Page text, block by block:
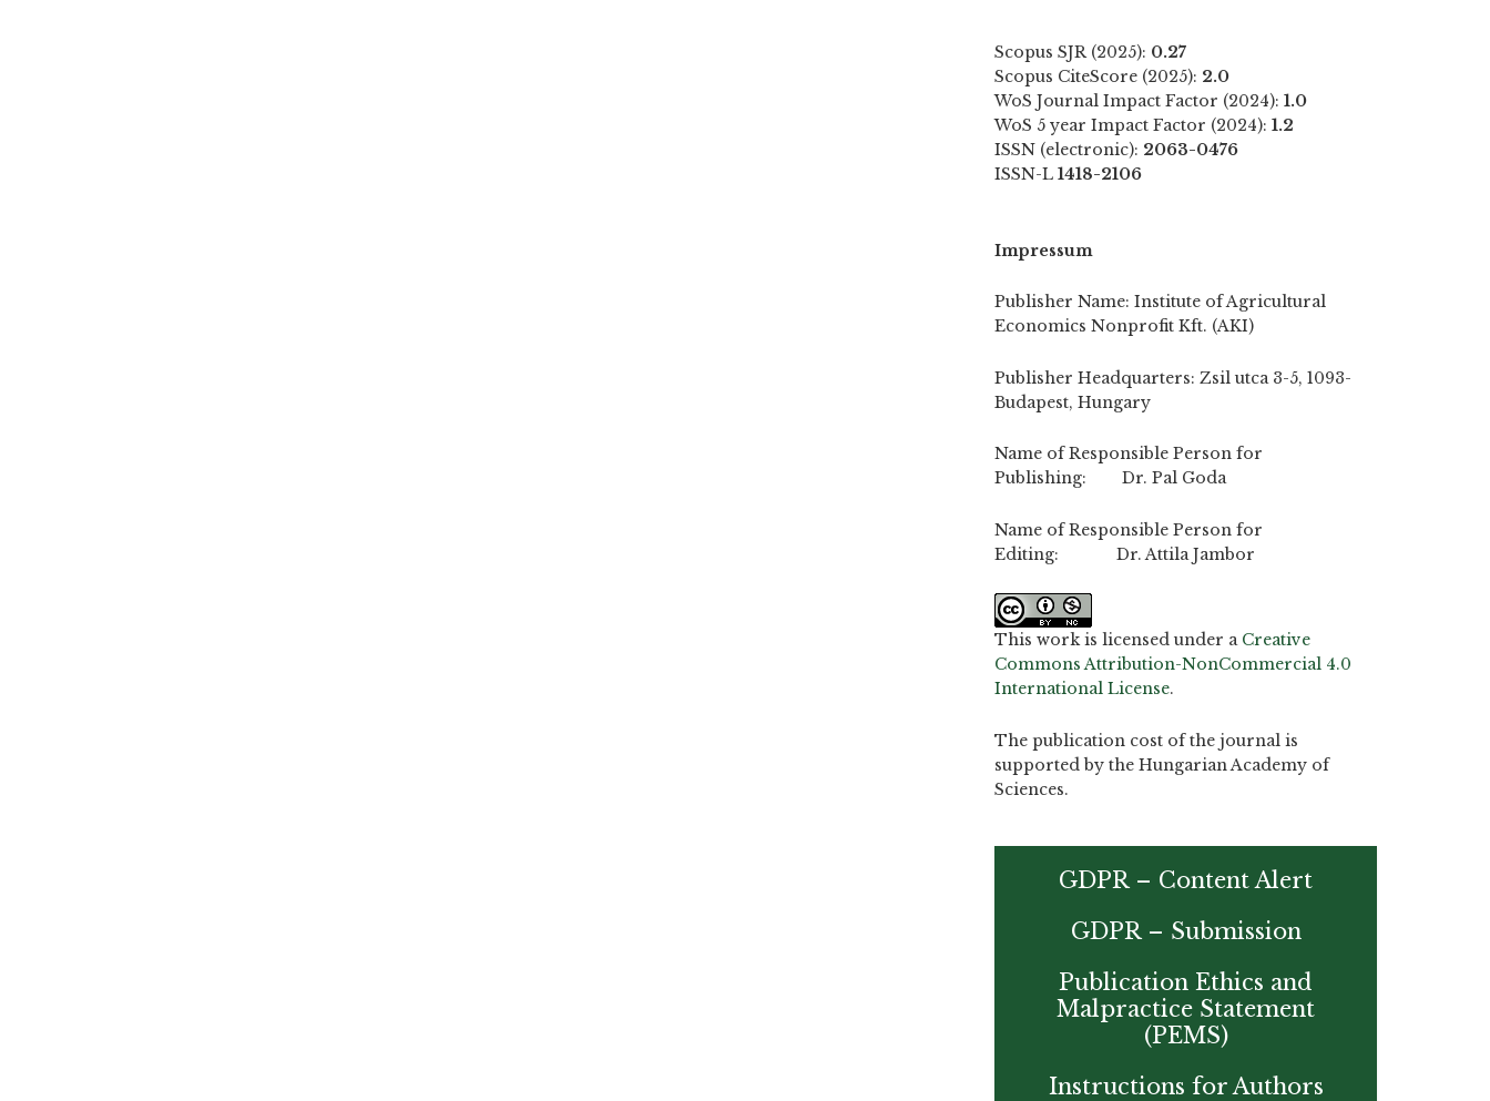
Scopus SJR (2025): 0.27
Scopus CiteScore (2025): 2.0
WoS Journal Impact Factor (2024): 1.0
WoS 5 year Impact Factor (2024): 1.2
ISSN (electronic): 2063-0476
ISSN-L 1418-2106
Impressum
Publisher Name: Institute of Agricultural
Economics Nonprofit Kft. (AKI)
Publisher Headquarters: Zsil utca 3-5, 1093-
Budapest, Hungary
Name of Responsible Person for
Publishing: Dr. Pal Goda
Name of Responsible Person for
Editing: Dr. Attila Jambor
This work is licensed under a Creative
Commons Attribution-NonCommercial 4.0
International License.
The publication cost of the journal is
supported by the Hungarian Academy of
Sciences.
GDPR – Content Alert
GDPR – Submission
Publication Ethics and
Malpractice Statement
(PEMS)
Instructions for Authors